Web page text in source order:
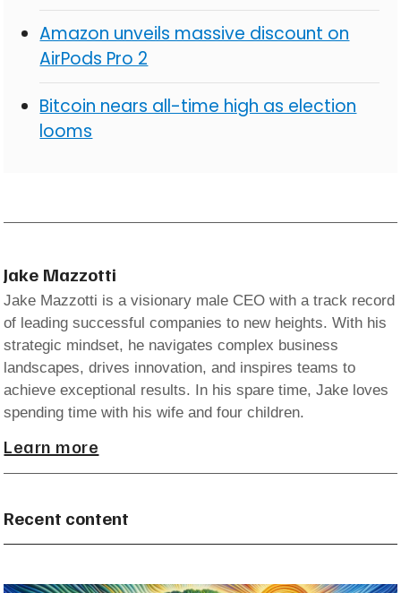
Amazon unveils massive discount on
AirPods Pro 2
Bitcoin nears all-time high as election
looms
Jake Mazzotti
Jake Mazzotti is a visionary male CEO with a track record
of leading successful companies to new heights. With his
strategic mindset, he navigates complex business
landscapes, drives innovation, and inspires teams to
achieve exceptional results. In his spare time, Jake loves
spending time with his wife and four children.
Learn more
Recent content